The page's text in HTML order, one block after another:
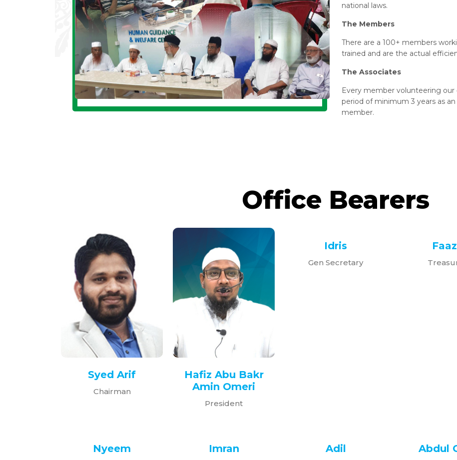
national laws.
The Members
There are a 100+ members
trained and are the actual
The Associates
Every member volunteering
period of minimum 3 years as
member.
Office Bearers
Syed Arif
Chairman
Hafiz Abu Bakr
Amin Omeri
President
Idris
Gen Secretary
Nyeem Imran Adil Abdul